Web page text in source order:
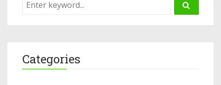
Categories